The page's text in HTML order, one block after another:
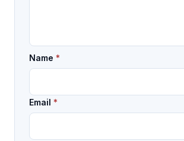
Name *
Email *